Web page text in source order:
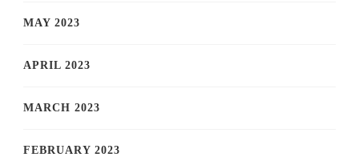
MAY 2023
APRIL 2023
MARCH 2023
FEBRUARY 2023